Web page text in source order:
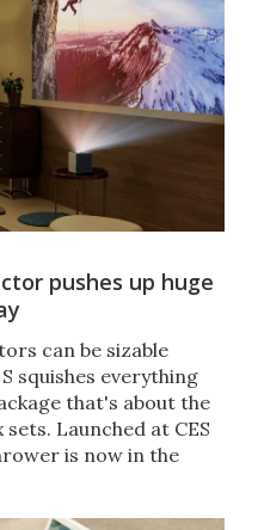
pushes up huge
can be sizable
squishes everything
that's about the
Launched at CES
is now in the